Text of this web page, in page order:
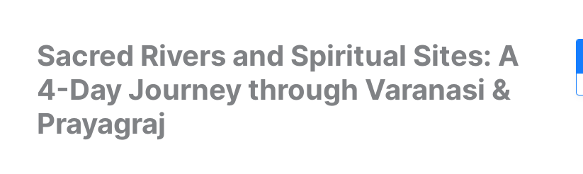
Sacred Rivers and Spiritual Sites: A
4-Day Journey through Varanasi &
Prayagraj